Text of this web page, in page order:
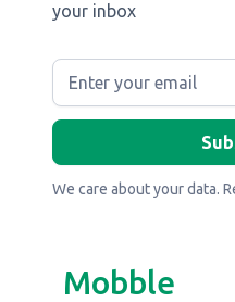
your inbox
We care about your data.
Mobble